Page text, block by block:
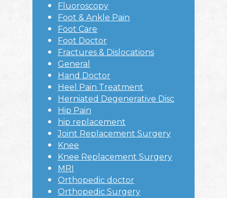
Fluoroscopy
Foot & Ankle Pain
Foot Care
Foot Doctor
Fractures & Dislocations
General
Hand Doctor
Heel Pain Treatment
Herniated Degenerative Disc
Hip Pain
hip replacement
Joint Replacement Surgery
Knee
Knee Replacement Surgery
MRI
Orthopedic doctor
Orthopedic Surgery